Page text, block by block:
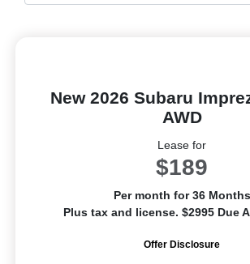
New 2026 Subaru
AWD
Lease for
$189
Per month for 36 Months
Plus tax and license. $2995 Due
Offer Disclosure